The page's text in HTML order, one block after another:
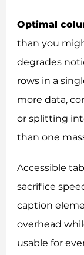
Optimal
than you
degrades
rows in a
more data,
or splitting
than one
Accessible
sacrifice
caption
overhead
usable for